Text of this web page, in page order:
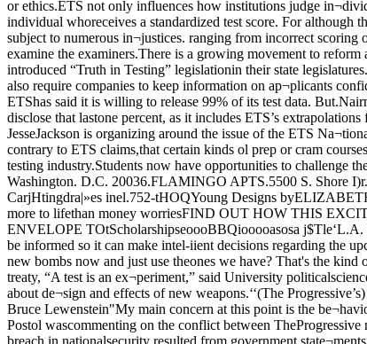
bout de¬sign and effects of new weapons.‘‘(The Progressive’s) argument isdumb—transparently foolish. Tests areThis is the final installment of a two-partseries dealing with United States v. Pro¬gressive.By Bruce Lewenstein"My main concern at this point is the be¬havior of the government tn selectively de¬classifying information.” Theodore Pos¬tal, a physicist at Argonne NationalLaboratory, said last week. Postol wascommenting on the conflict between TheProgressive magazine and the U S gov¬ernment over publication of an article de¬scribing the design principles of a hydro¬gen bomb.Postal, who believes a breach in nationalsecurity resulted from government state¬ments in the case, characterized the gov¬ernment's action as '‘folly of the highestorder.” He and other scientists are draft¬ing a letter to Congressional leaders aboutproblems concerning information Classifi¬cation.In a friend-of-the-court brief filed in theinitial hearings on the case. Jeremy J.Stone said. "There is not the slightestdoubt in our minds that overclassificationis the normal rule in government.. , How¬ever. it is not always easy to determinewhat details would permit which individu¬als — or which organizations or govern¬ments — to determine what (information),and the control of a large bureaucracy isnot easy.”Stone is the director of the Federation ofAmerican Scientists (FAS). *Postol said he is worried by the possibleinfluence of the government bureaucracy."People with enormous bureaucraticpower,” said Postal, "who can state thatthis is classified.’ have a great influenceon policy decisions in this country Peoplein the classified community can do a greatdeal to mold public opinion because theywon t answer important questions.” Hesaid. “They can control issues that affectthe whole world.”Postol also complained that "thereseems to he a double standard for people atdifferent levels. < nuclear scientists atLawrence Laboratory in Livermore, Cali¬fornia > are angry that they have to bequiet, but Rosengren (Jack Rosengren. aDepartment of Energy consultant) canshoot his mouth off.” *In a statement announcing that it is join¬ing the case as defense attorneys for Pro¬ gressive editors Erwin Knoll and SamuelDay, Jr., the American Civil LibertiesUnion < ACLU) said. "So long as people be¬lieve the information is secret, they will belulled into a false sense of security. Hope¬fully, the government will be forced to de¬velop more realistic strategies to avoid nu¬clear proliferation.”"The fact that the government has dis¬closed that this stuff is accurate is legallyirrelevant.” said ACLC lawyer ChuckSans. "’The Progressive’s position is thatbecause (the information) is already pub¬lic. no harm has occurred.”The allegation that harm will inevitablyresult is “not enough” to ensure the gov¬ernment's success in preventing publica¬tion of the article, said Law School asso¬ciate professor Geoftrey R. Stone, “At theleast, they have to show more immediateharm.”If the information